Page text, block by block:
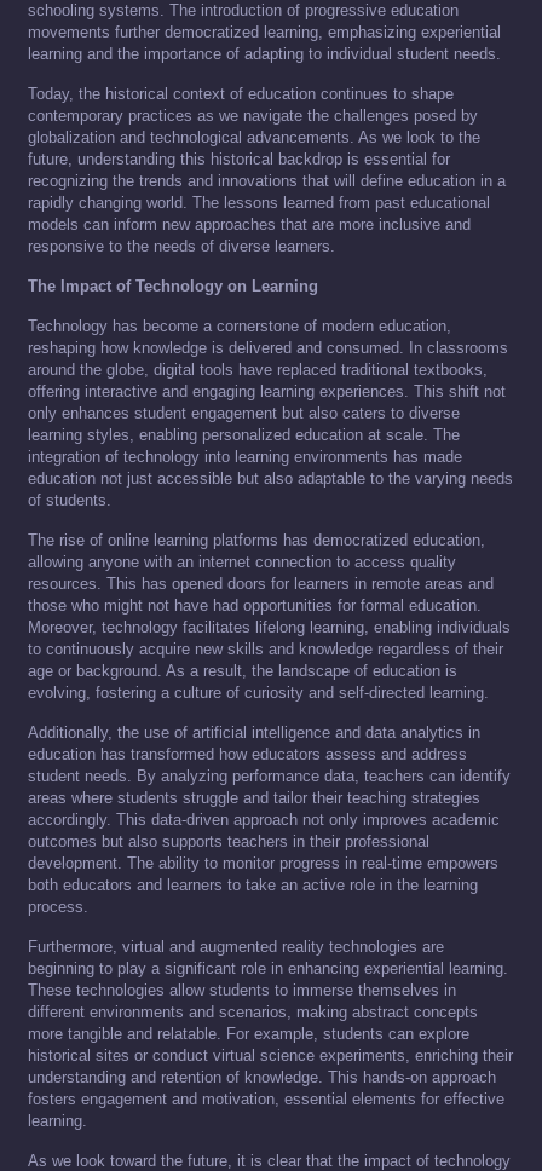
schooling systems. The introduction of progressive education
movements further democratized learning, emphasizing experiential
learning and the importance of adapting to individual student needs.
Today, the historical context of education continues to shape
contemporary practices as we navigate the challenges posed by
globalization and technological advancements. As we look to the
future, understanding this historical backdrop is essential for
recognizing the trends and innovations that will define education in a
rapidly changing world. The lessons learned from past educational
models can inform new approaches that are more inclusive and
responsive to the needs of diverse learners.
The Impact of Technology on Learning
Technology has become a cornerstone of modern education,
reshaping how knowledge is delivered and consumed. In classrooms
around the globe, digital tools have replaced traditional textbooks,
offering interactive and engaging learning experiences. This shift not
only enhances student engagement but also caters to diverse
learning styles, enabling personalized education at scale. The
integration of technology into learning environments has made
education not just accessible but also adaptable to the varying needs
of students.
The rise of online learning platforms has democratized education,
allowing anyone with an internet connection to access quality
resources. This has opened doors for learners in remote areas and
those who might not have had opportunities for formal education.
Moreover, technology facilitates lifelong learning, enabling individuals
to continuously acquire new skills and knowledge regardless of their
age or background. As a result, the landscape of education is
evolving, fostering a culture of curiosity and self-directed learning.
Additionally, the use of artificial intelligence and data analytics in
education has transformed how educators assess and address
student needs. By analyzing performance data, teachers can identify
areas where students struggle and tailor their teaching strategies
accordingly. This data-driven approach not only improves academic
outcomes but also supports teachers in their professional
development. The ability to monitor progress in real-time empowers
both educators and learners to take an active role in the learning
process.
Furthermore, virtual and augmented reality technologies are
beginning to play a significant role in enhancing experiential learning.
These technologies allow students to immerse themselves in
different environments and scenarios, making abstract concepts
more tangible and relatable. For example, students can explore
historical sites or conduct virtual science experiments, enriching their
understanding and retention of knowledge. This hands-on approach
fosters engagement and motivation, essential elements for effective
learning.
As we look toward the future, it is clear that the impact of technology